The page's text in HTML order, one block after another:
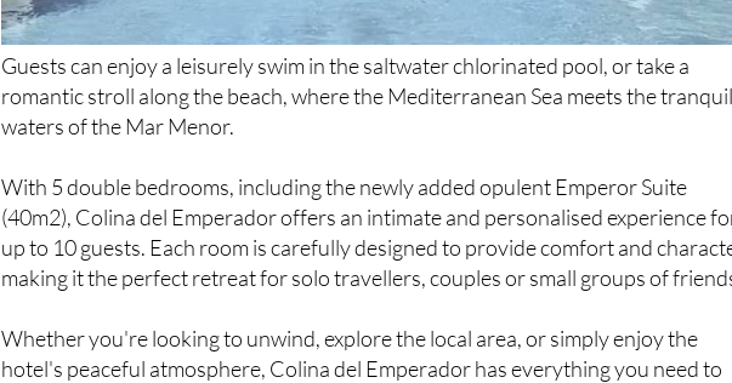
Guests can enjoy a leisurely swim in the saltwater chlorinated pool, or take a
romantic stroll along the beach, where the Mediterranean Sea meets the
waters of the Mar Menor.
With 5 double bedrooms, including the newly added opulent Emperor Suite
(40m2), Colina del Emperador offers an intimate and personalised experience
up to 10 guests. Each room is carefully designed to provide comfort and
making it the perfect retreat for solo travellers, couples or small groups of
Whether you're looking to unwind, explore the local area, or simply enjoy the
hotel's peaceful atmosphere, Colina del Emperador has everything you need to